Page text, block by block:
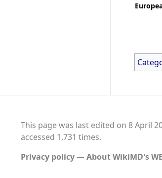
This page was last edited on 8 April
accessed 1,731 times.
Privacy policy
About WikiMD's